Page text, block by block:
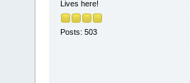
Lives here!
Posts: 503